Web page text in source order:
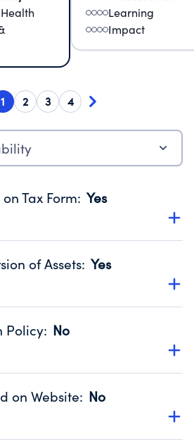
Learning
Impact
1 2 3 4
Tax Form: Yes
website promotes transparency
Form 990. Fiscal Year 2025.
of Assets: Yes
to confirm that no material
year.
Form 990. Fiscal Year 2025.
Policy: No
guidelines for the handling,
Form 990. Fiscal Year 2025.
on Website: No
to provide their tax forms on their